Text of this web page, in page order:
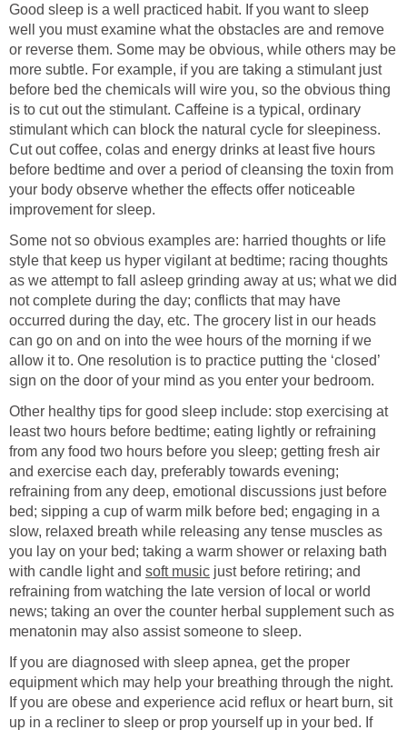
Good sleep is a well practiced habit. If you want to sleep
well you must examine what the obstacles are and remove
or reverse them. Some may be obvious, while others may be
more subtle. For example, if you are taking a stimulant just
before bed the chemicals will wire you, so the obvious thing
is to cut out the stimulant. Caffeine is a typical, ordinary
stimulant which can block the natural cycle for sleepiness.
Cut out coffee, colas and energy drinks at least five hours
before bedtime and over a period of cleansing the toxin from
your body observe whether the effects offer noticeable
improvement for sleep.
Some not so obvious examples are: harried thoughts or life
style that keep us hyper vigilant at bedtime; racing thoughts
as we attempt to fall asleep grinding away at us; what we did
not complete during the day; conflicts that may have
occurred during the day, etc. The grocery list in our heads
can go on and on into the wee hours of the morning if we
allow it to. One resolution is to practice putting the ‘closed’
sign on the door of your mind as you enter your bedroom.
Other healthy tips for good sleep include: stop exercising at
least two hours before bedtime; eating lightly or refraining
from any food two hours before you sleep; getting fresh air
and exercise each day, preferably towards evening;
refraining from any deep, emotional discussions just before
bed; sipping a cup of warm milk before bed; engaging in a
slow, relaxed breath while releasing any tense muscles as
you lay on your bed; taking a warm shower or relaxing bath
with candle light and soft music just before retiring; and
refraining from watching the late version of local or world
news; taking an over the counter herbal supplement such as
menatonin may also assist someone to sleep.
If you are diagnosed with sleep apnea, get the proper
equipment which may help your breathing through the night.
If you are obese and experience acid reflux or heart burn, sit
up in a recliner to sleep or prop yourself up in your bed. If